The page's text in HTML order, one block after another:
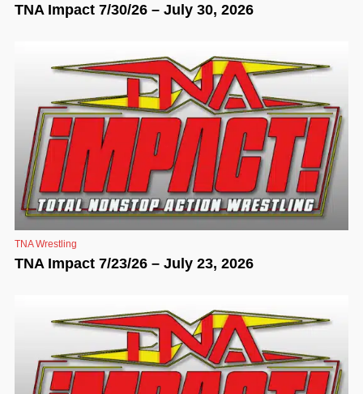
TNA Impact 7/30/26 – July 30, 2026
TNA Wrestling
TNA Impact 7/23/26 – July 23, 2026